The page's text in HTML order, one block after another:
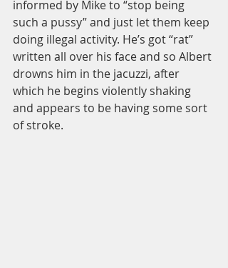
informed by Mike to “stop being
such a pussy” and just let them keep
doing illegal activity. He’s got “rat”
written all over his face and so Albert
drowns him in the jacuzzi, after
which he begins violently shaking
and appears to be having some sort
of stroke.